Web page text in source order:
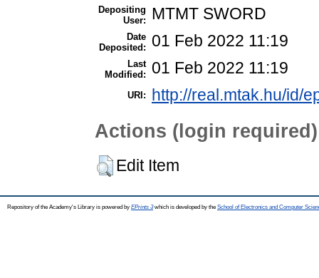
Depositing
User:
MTMT SWORD
Date
Deposited:
01 Feb 2022 11:19
Last
Modified:
01 Feb 2022 11:19
URI: http://real.mtak.hu/id/
Actions (login required)
Edit Item
Repository of the Academy's Library is powered by EPrints 3which is developed by the School of Electronics and Computer